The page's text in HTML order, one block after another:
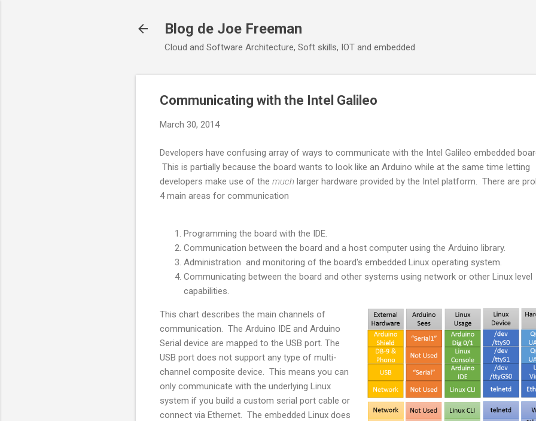
Blog de Joe Freeman
Cloud and Software Architecture, Soft skills, IOT and embedded
Communicating with the Intel Galileo
March 30, 2014
Developers have confusing array of ways to communicate with the Intel Galileo embedded
This is partially because the board wants to look like an Arduino while at the same time letting
developers make use of the much larger hardware provided by the Intel platform. There are
4 main areas for communication
Programming the board with the IDE.
Communication between the board and a host computer using the Arduino library.
Administration and monitoring of the board's embedded Linux operating system.
Communicating between the board and other systems using network or other Linux level
capabilities.
This chart describes the main channels of
communication. The Arduino IDE and Arduino
Serial device are mapped to the USB port. The
USB port does not support any type of multi-
channel composite device. This means you can
only communicate with the underlying Linux
system if you build a custom serial port cable or
connect via Ethernet. The embedded Linux does